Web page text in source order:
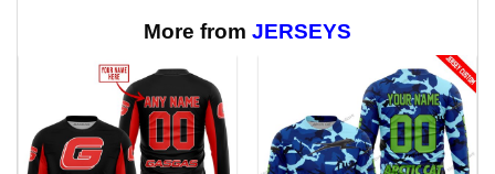
$65.95
More from JERSEYS